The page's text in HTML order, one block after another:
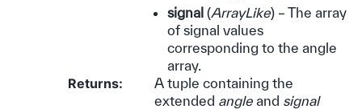
signal(ArrayLike) – The array
of signal values
corresponding to the angle
array.
Returns:
A tuple containing the
extended angleand signal